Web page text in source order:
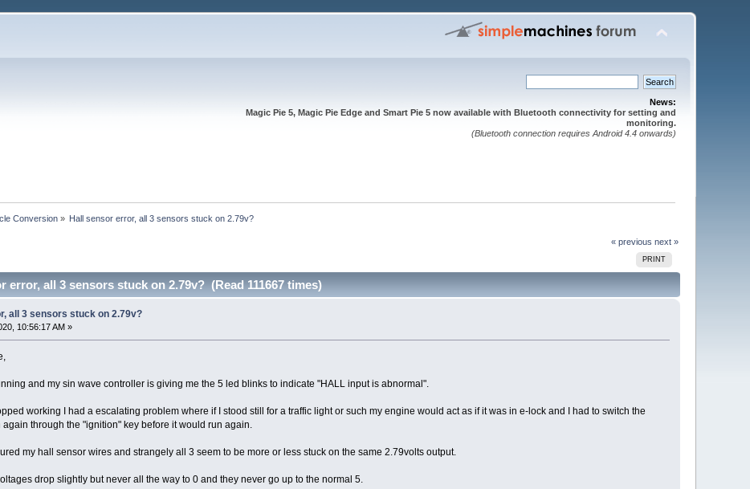
News:
Magic Pie 5, Magic Pie Edge and Smart Pie 5 now available with Bluetooth connectivity for setting and
monitoring.
(Bluetooth connection requires Android 4.4 onwards)
Conversion » Hall sensor error, all 3 sensors stuck on 2.79v?
« previous next »
PRINT
error, all 3 sensors stuck on 2.79v? (Read 111667 times)
all 3 sensors stuck on 2.79v?
10:56:17 AM »
and my sin wave controller is giving me the 5 led blinks to indicate "HALL input is abnormal".
working I had a escalating problem where if I stood still for a traffic light or such my engine would act as if it was in e-lock and I had to switch the
again through the "ignition" key before it would run again.
my hall sensor wires and strangely all 3 seem to be more or less stuck on the same 2.79volts output.
drop slightly but never all the way to 0 and they never go up to the normal 5.